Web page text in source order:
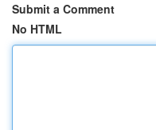
Submit a Comment
No HTML